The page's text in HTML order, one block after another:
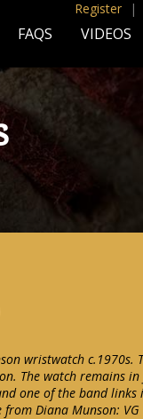
Register |
FAQS VIDEOS
wristwatch c.1970s.
The watch remains
one of the band links
Diana Munson: VG